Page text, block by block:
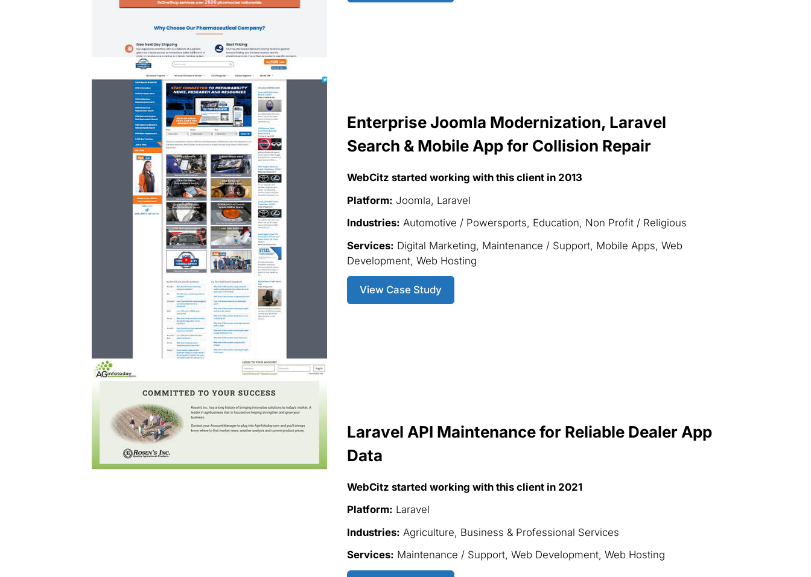
Enterprise Joomla Modernization, Laravel
Search & Mobile App for Collision Repair
WebCitz started working with this client in 2013
Platform: Joomla, Laravel
Industries: Automotive / Powersports, Education, Non Profit / Religious
Services: Digital Marketing, Maintenance / Support, Mobile Apps, Web
Development, Web Hosting
View Case Study
Laravel API Maintenance for Reliable Dealer App
Data
WebCitz started working with this client in 2021
Platform: Laravel
Industries: Agriculture, Business & Professional Services
Services: Maintenance / Support, Web Development, Web Hosting